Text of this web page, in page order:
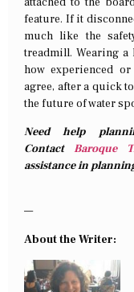
feature. If it
much like the
treadmill. Wearing
how experienced
agree, after a quick
the future of water
Need help
ContactBaroque
assistance in
—
About the Writer: